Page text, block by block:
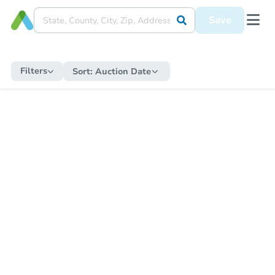
Save
Filters Sort: Auction Date